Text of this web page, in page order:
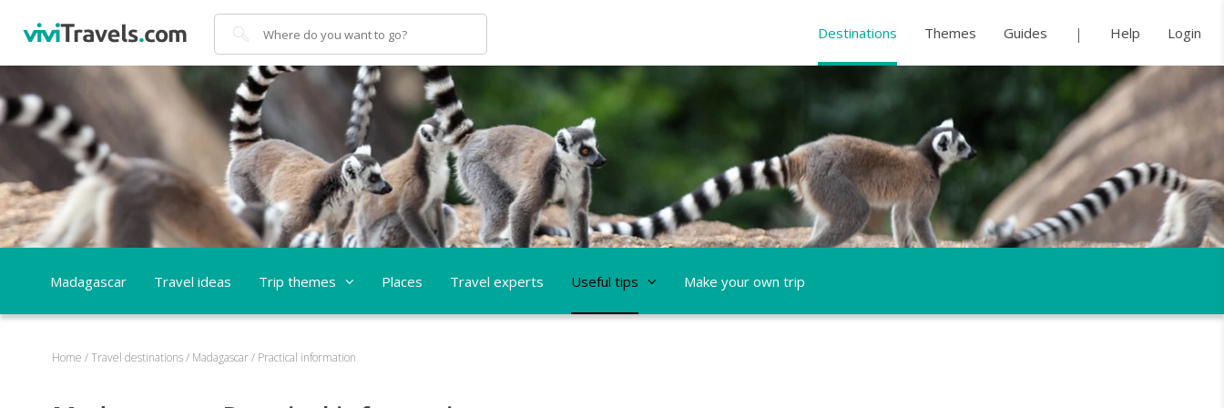
Search Destinations Themes Guides Help Login
Madagascar Travel ideas Trip themes Places Travel experts Useful tips Make your own trip
Home /Travel destinations/ Madagascar/ Practical information